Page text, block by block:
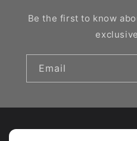
Be the first to know
Email